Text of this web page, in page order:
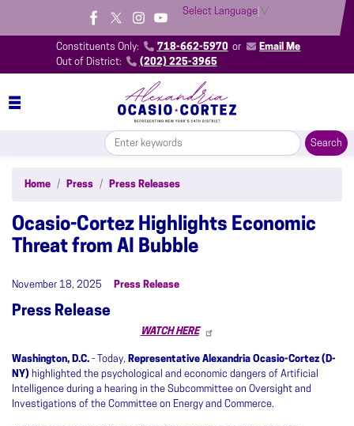
main
Select Language ▼
Constituents Only: 718-662-5970 or
Email Me
Out of District:
(202) 225-3965
Home Press Press Releases
Ocasio-Cortez Highlights Economic
Threat from AI Bubble
November 18, 2025 Press Release
Press Release
WATCH HERE
Washington, D.C. - Today, Representative Alexandria Ocasio-Cortez (D-
NY) highlighted the psychological and economic dangers of Artificial
Intelligence during a hearing in the Subcommittee on Oversight and
Investigations of the Committee on Energy and Commerce.